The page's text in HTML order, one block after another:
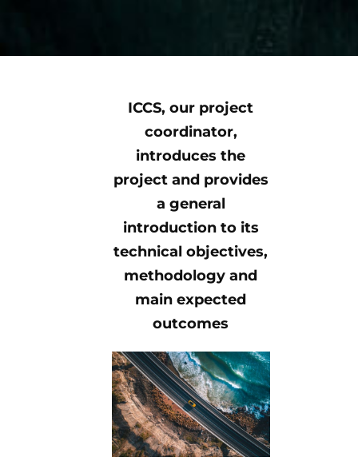
ICCS, our project
coordinator,
introduces the
project and provides
a general
introduction to its
technical objectives,
methodology and
main expected
outcomes